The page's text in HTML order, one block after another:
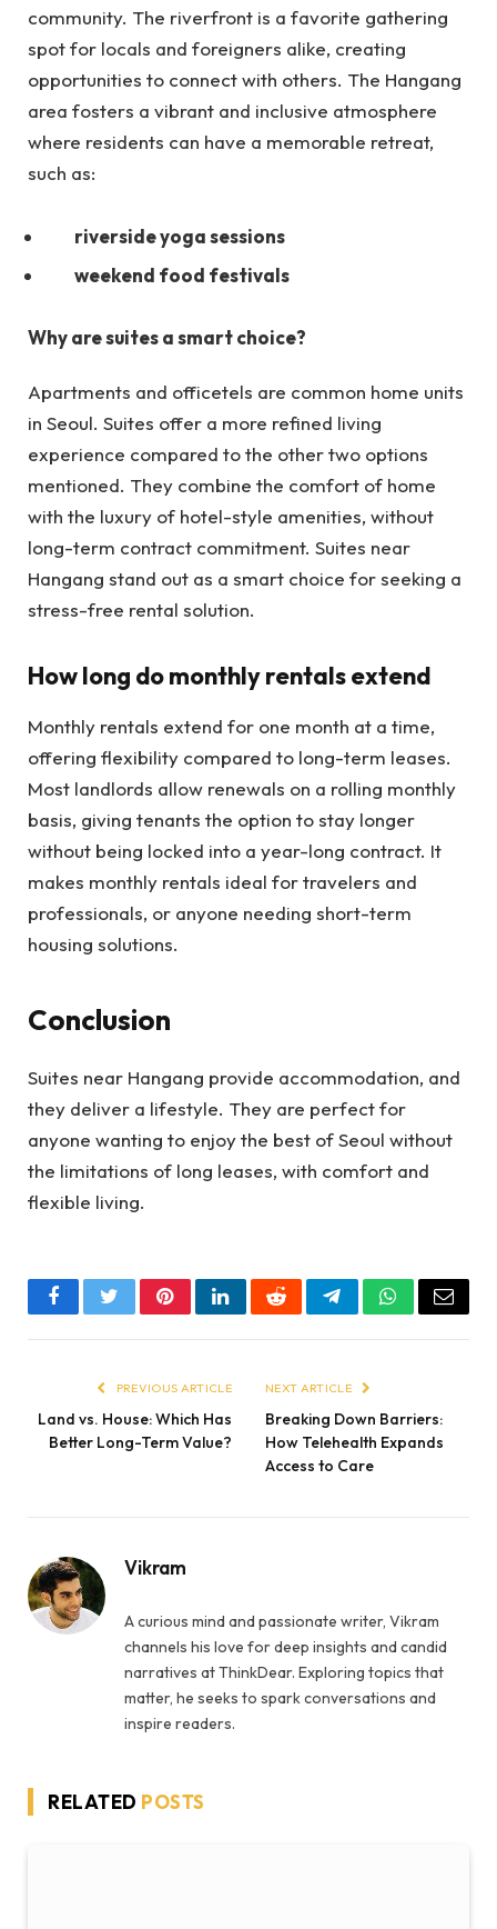
community. The riverfront is a favorite gathering
spot for locals and foreigners alike, creating
opportunities to connect with others. The Hangang
area fosters a vibrant and inclusive atmosphere
where residents can have a memorable retreat,
such as:
riverside yoga sessions
weekend food festivals
Why are suites a smart choice?
Apartments and officetels are common home units
in Seoul. Suites offer a more refined living
experience compared to the other two options
mentioned. They combine the comfort of home
with the luxury of hotel-style amenities, without
long-term contract commitment. Suites near
Hangang stand out as a smart choice for seeking a
stress-free rental solution.
How long do monthly rentals extend
Monthly rentals extend for one month at a time,
offering flexibility compared to long-term leases.
Most landlords allow renewals on a rolling monthly
basis, giving tenants the option to stay longer
without being locked into a year-long contract. It
makes monthly rentals ideal for travelers and
professionals, or anyone needing short-term
housing solutions.
Conclusion
Suites near Hangang provide accommodation, and
they deliver a lifestyle. They are perfect for
anyone wanting to enjoy the best of Seoul without
the limitations of long leases, with comfort and
flexible living.
FacebookTwitterPinterestLinkedInRedditTelegramWhatsApp
Email
PREVIOUS ARTICLE
Land vs. House: Which Has
Better Long-Term Value?
NEXT ARTICLE
Breaking Down Barriers:
How Telehealth Expands
Access to Care
Vikram
A curious mind and passionate writer, Vikram
channels his love for deep insights and candid
narratives at ThinkDear. Exploring topics that
matter, he seeks to spark conversations and
inspire readers.
RELATED POSTS